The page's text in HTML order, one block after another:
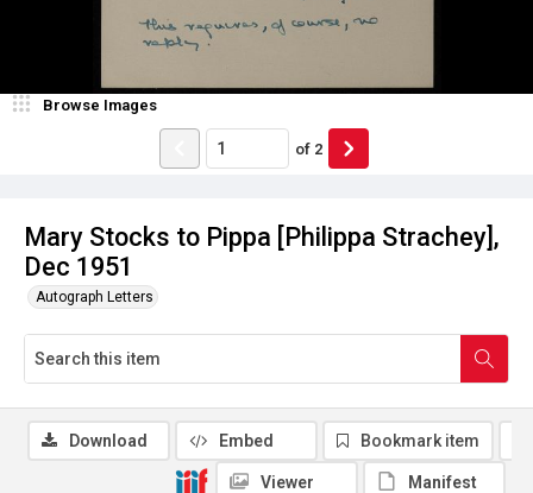
Mary Stocks to Pippa [Philippa Strachey],
Dec 1951
Autograph Letters
Browse Images
of 2
Download Embed Bookmark item
Viewer Manifest